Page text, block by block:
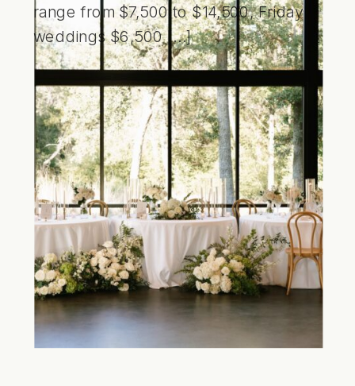
range from $7,500 to $14,500, Friday
weddings $6,500 […]